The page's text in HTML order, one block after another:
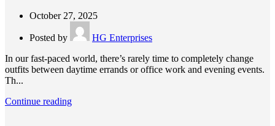
October 27, 2025
Posted by
HG Enterprises
In our fast-paced world, there’s rarely time to completely change
outfits between daytime errands or office work and evening events.
Th...
Continue reading